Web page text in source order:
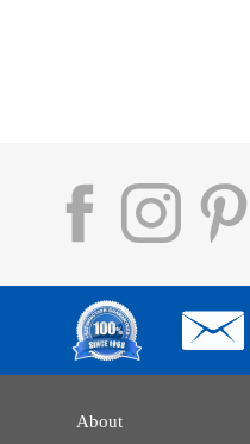
About